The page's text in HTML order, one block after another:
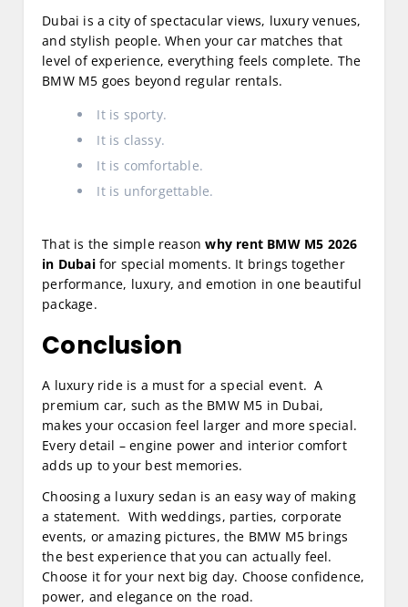
Dubai is a city of spectacular views, luxury venues,
and stylish people. When your car matches that
level of experience, everything feels complete. The
BMW M5 goes beyond regular rentals.
It is sporty.
It is classy.
It is comfortable.
It is unforgettable.
That is the simple reasonwhy rent BMW M5 2026
in Dubaifor special moments. It brings together
performance, luxury, and emotion in one beautiful
package.
Conclusion
A luxury ride is a must for a special event. A
premium car, such as the BMW M5 in Dubai,
makes your occasion feel larger and more special.
Every detail – engine power and interior comfort
adds up to your best memories.
Choosing a luxury sedan is an easy way of making
a statement. With weddings, parties, corporate
events, or amazing pictures, the BMW M5 brings
the best experience that you can actually feel.
Choose it for your next big day. Choose confidence,
power, and elegance on the road.